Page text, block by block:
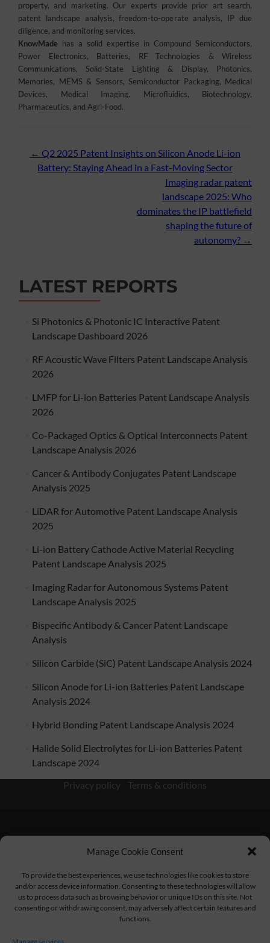
Manage Cookie Consent
To provide the best experiences, we use technologies like cookies to store
and/or access device information. Consenting to these technologies will allow
us to process data such as browsing behavior or unique IDs on this site. Not
consenting or withdrawing consent, may adversely affect certain features and
functions.
property, and marketing. Our experts provide prior art search,
patent landscape analysis, freedom-to-operate analysis, IP due
diligence, and monitoring services.
KnowMade has a solid expertise in Compound Semiconductors,
Power Electronics, Batteries, RF Technologies & Wireless
Communications, Solid-State Lighting & Display, Photonics,
Memories, MEMS & Sensors, Semiconductor Packaging, Medical
Devices, Medical Imaging, Microfluidics, Biotechnology,
Pharmaceutics, and Agri-Food.
Post
navigation
← Q2 2025 Patent Insights on Silicon Anode Li-ion
Battery: Staying Ahead in a Fast-Moving Sector
Imaging radar patent
landscape 2025: Who
dominates the IP battlefield
shaping the future of
autonomy? →
LATEST REPORTS
Si Photonics & Photonic IC Interactive Patent
Landscape Dashboard 2026
RF Acoustic Wave Filters Patent Landscape Analysis
2026
LMFP for Li-ion Batteries Patent Landscape Analysis
2026
Co-Packaged Optics & Optical Interconnects Patent
Landscape Analysis 2026
Cancer & Antibody Conjugates Patent Landscape
Analysis 2025
LiDAR for Automotive Patent Landscape Analysis
2025
Li-ion Battery Cathode Active Material Recycling
Patent Landscape Analysis 2025
Imaging Radar for Autonomous Systems Patent
Landscape Analysis 2025
Bispecific Antibody & Cancer Patent Landscape
Analysis
Silicon Carbide (SiC) Patent Landscape Analysis 2024
Silicon Anode for Li-ion Batteries Patent Landscape
Analysis 2024
Hybrid Bonding Patent Landscape Analysis 2024
Halide Solid Electrolytes for Li-ion Batteries Patent
Landscape 2024
Privacy policy
Terms & conditions
Antipolis FRANCE